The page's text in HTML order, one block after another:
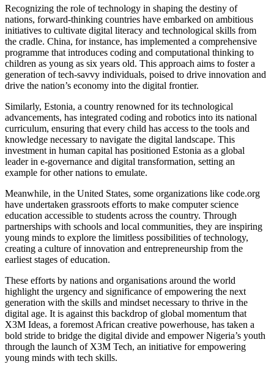
Recognizing the role of technology in shaping the destiny of
nations, forward-thinking countries have embarked on ambitious
initiatives to cultivate digital literacy and technological skills from
the cradle. China, for instance, has implemented a comprehensive
programme that introduces coding and computational thinking to
children as young as six years old. This approach aims to foster a
generation of tech-savvy individuals, poised to drive innovation and
drive the nation’s economy into the digital frontier.
Similarly, Estonia, a country renowned for its technological
advancements, has integrated coding and robotics into its national
curriculum, ensuring that every child has access to the tools and
knowledge necessary to navigate the digital landscape. This
investment in human capital has positioned Estonia as a global
leader in e-governance and digital transformation, setting an
example for other nations to emulate.
Meanwhile, in the United States, some organizations like code.org
have undertaken grassroots efforts to make computer science
education accessible to students across the country. Through
partnerships with schools and local communities, they are inspiring
young minds to explore the limitless possibilities of technology,
creating a culture of innovation and entrepreneurship from the
earliest stages of education.
These efforts by nations and organisations around the world
highlight the urgency and significance of empowering the next
generation with the skills and mindset necessary to thrive in the
digital age. It is against this backdrop of global momentum that
X3M Ideas, a foremost African creative powerhouse, has taken a
bold stride to bridge the digital divide and empower Nigeria’s youth
through the launch of X3M Tech, an initiative for empowering
young minds with tech skills.